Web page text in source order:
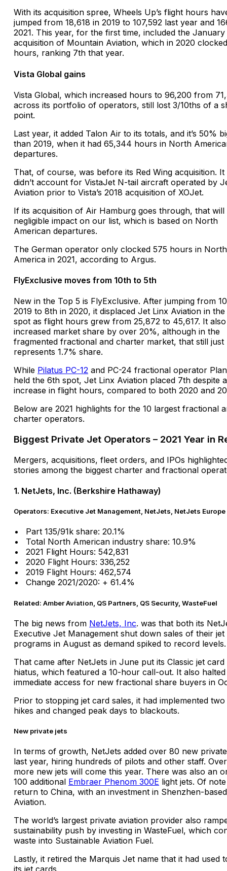
With its acquisition spree, Wheels Up’s flight hours
jumped from 18,618 in 2019 to 107,592 last year and
2021. This year, for the first time, included the January
acquisition of Mountain Aviation, which in 2020
hours, ranking 7th that year.
Vista Global gains
Vista Global, which increased hours to 96,200 from
across its portfolio of operators, still lost 3/10ths of a
point.
Last year, it added Talon Air to its totals, and it’s 50%
than 2019, when it had 65,344 hours in North
departures.
That, of course, was before its Red Wing acquisition. It
didn’t account for VistaJet N-tail aircraft operated by
Aviation prior to Vista’s 2018 acquisition of XOJet.
If its acquisition of Air Hamburg goes through, that will
negligible impact on our list, which is based on North
American departures.
The German operator only clocked 575 hours in North
America in 2021, according to Argus.
FlyExclusive moves from 10th to 5th
New in the Top 5 is FlyExclusive. After jumping from
2019 to 8th in 2020, it displaced Jet Linx Aviation in
spot as flight hours grew from 25,872 to 45,617. It also
increased market share by over 20%, although in the
fragmented fractional and charter market, that still just
represents 1.7% share.
While Pilatus PC-12 and PC-24 fractional operator
held the 6th spot, Jet Linx Aviation placed 7th despite
increase in flight hours, compared to both 2020 and
Below are 2021 highlights for the 10 largest fractional
charter operators.
Biggest Private Jet Operators – 2021 Year in
Mergers, acquisitions, fleet orders, and IPOs
stories among the biggest charter and fractional
1. NetJets, Inc. (Berkshire Hathaway)
Operators: Executive Jet Management, NetJets, NetJets Europe
Part 135/91k share: 20.1%
Total North American industry share: 10.9%
2021 Flight Hours: 542,831
2020 Flight Hours: 336,252
2019 Flight Hours: 462,574
Change 2021/2020: + 61.4%
Related: Amber Aviation, QS Partners, QS Security, WasteFuel
The big news from NetJets, Inc. was that both its
Executive Jet Management shut down sales of their jet
programs in August as demand spiked to record levels.
That came after NetJets in June put its Classic jet card
hiatus, which featured a 10-hour call-out. It also halted
immediate access for new fractional share buyers in
Prior to stopping jet card sales, it had implemented
hikes and changed peak days to blackouts.
New private jets
In terms of growth, NetJets added over 80 new
last year, hiring hundreds of pilots and other staff.
more new jets will come this year. There was also an
100 additional Embraer Phenom 300E light jets. Of
return to China, with an investment in Shenzhen-
Aviation.
The world’s largest private aviation provider also
sustainability push by investing in WasteFuel, which
waste into Sustainable Aviation Fuel.
Lastly, it retired the Marquis Jet name that it had used